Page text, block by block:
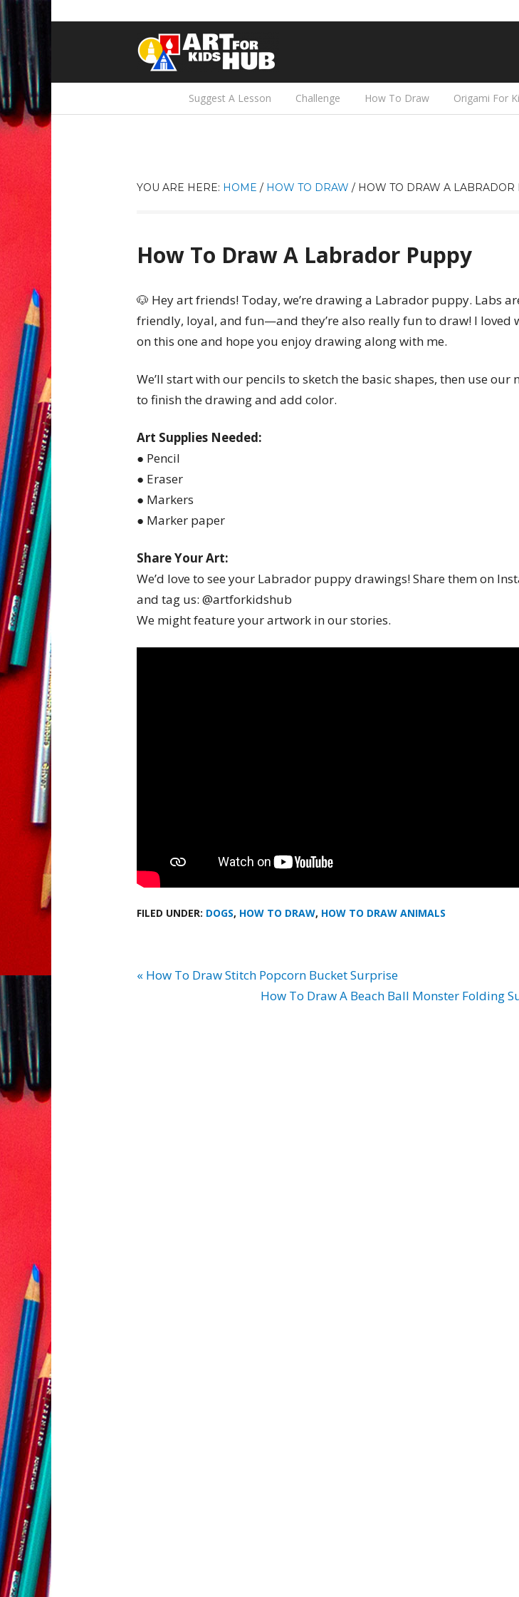
Suggest A Lesson Challenge How To Draw Origami For
YOU ARE HERE: HOME / HOW TO DRAW / HOW TO DRAW A LABRADOR
How To Draw A Labrador Puppy
🐶 Hey art friends! Today, we’re drawing a Labrador puppy. Labs
friendly, loyal, and fun—and they’re also really fun to draw! I loved
on this one and hope you enjoy drawing along with me.
We’ll start with our pencils to sketch the basic shapes, then use our
to finish the drawing and add color.
Art Supplies Needed:
● Pencil
● Eraser
● Markers
● Marker paper
Share Your Art:
We’d love to see your Labrador puppy drawings! Share them on
and tag us: @artforkidshub
We might feature your artwork in our stories.
FILED UNDER: DOGS, HOW TO DRAW, HOW TO DRAW ANIMALS
« How To Draw Stitch Popcorn Bucket Surprise
How To Draw A Beach Ball Monster Folding